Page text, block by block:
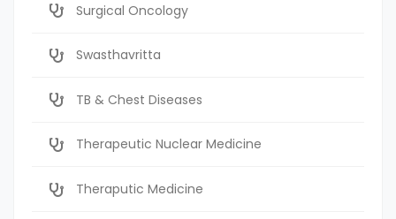
Surgical Oncology
Swasthavritta
TB & Chest Diseases
Therapeutic Nuclear Medicine
Theraputic Medicine